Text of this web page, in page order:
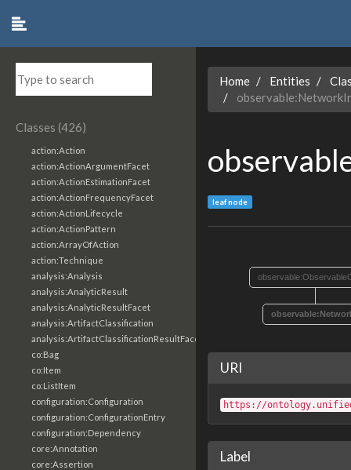
Classes (426)
action:Action
action:ActionArgumentFacet
action:ActionEstimationFacet
action:ActionFrequencyFacet
action:ActionLifecycle
action:ActionPattern
action:ArrayOfAction
action:Technique
analysis:Analysis
analysis:AnalyticResult
analysis:AnalyticResultFacet
analysis:ArtifactClassification
analysis:ArtifactClassificationResultFacet
co:Bag
co:Item
co:ListItem
configuration:Configuration
configuration:ConfigurationEntry
configuration:Dependency
core:Annotation
core:Assertion
Home Entities
leaf node
URI
https://
Label